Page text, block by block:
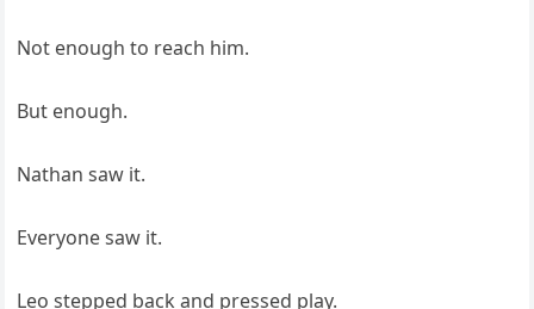
Not enough to reach him.
But enough.
Nathan saw it.
Everyone saw it.
Leo stepped back and pressed play.